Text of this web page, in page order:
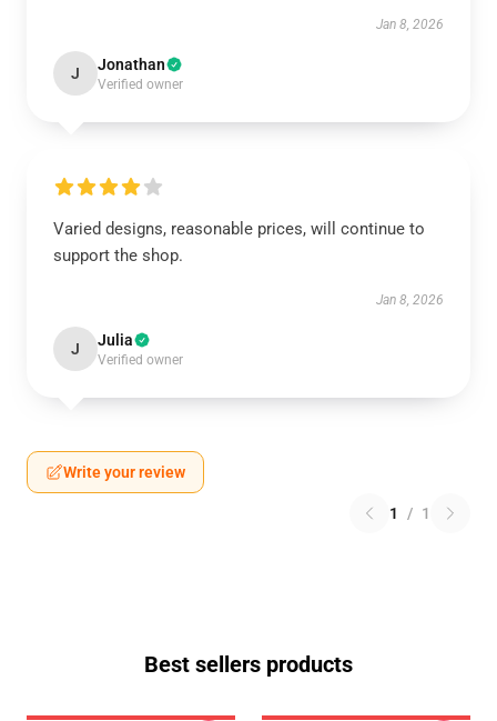
Jan 8, 2026
J Jonathan
Verified owner
Varied designs, reasonable prices, will continue to
support the shop.
Jan 8, 2026
J Julia
Verified owner
Write your review
1 / 1
Best sellers products